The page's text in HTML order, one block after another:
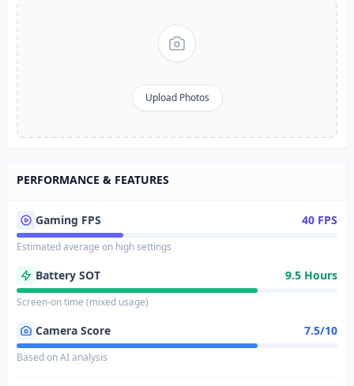
Upload Photos
PERFORMANCE & FEATURES
Gaming FPS 40 FPS
Estimated average on high settings
Battery SOT 9.5 Hours
Screen-on time (mixed usage)
Camera Score 7.5/10
Based on AI analysis